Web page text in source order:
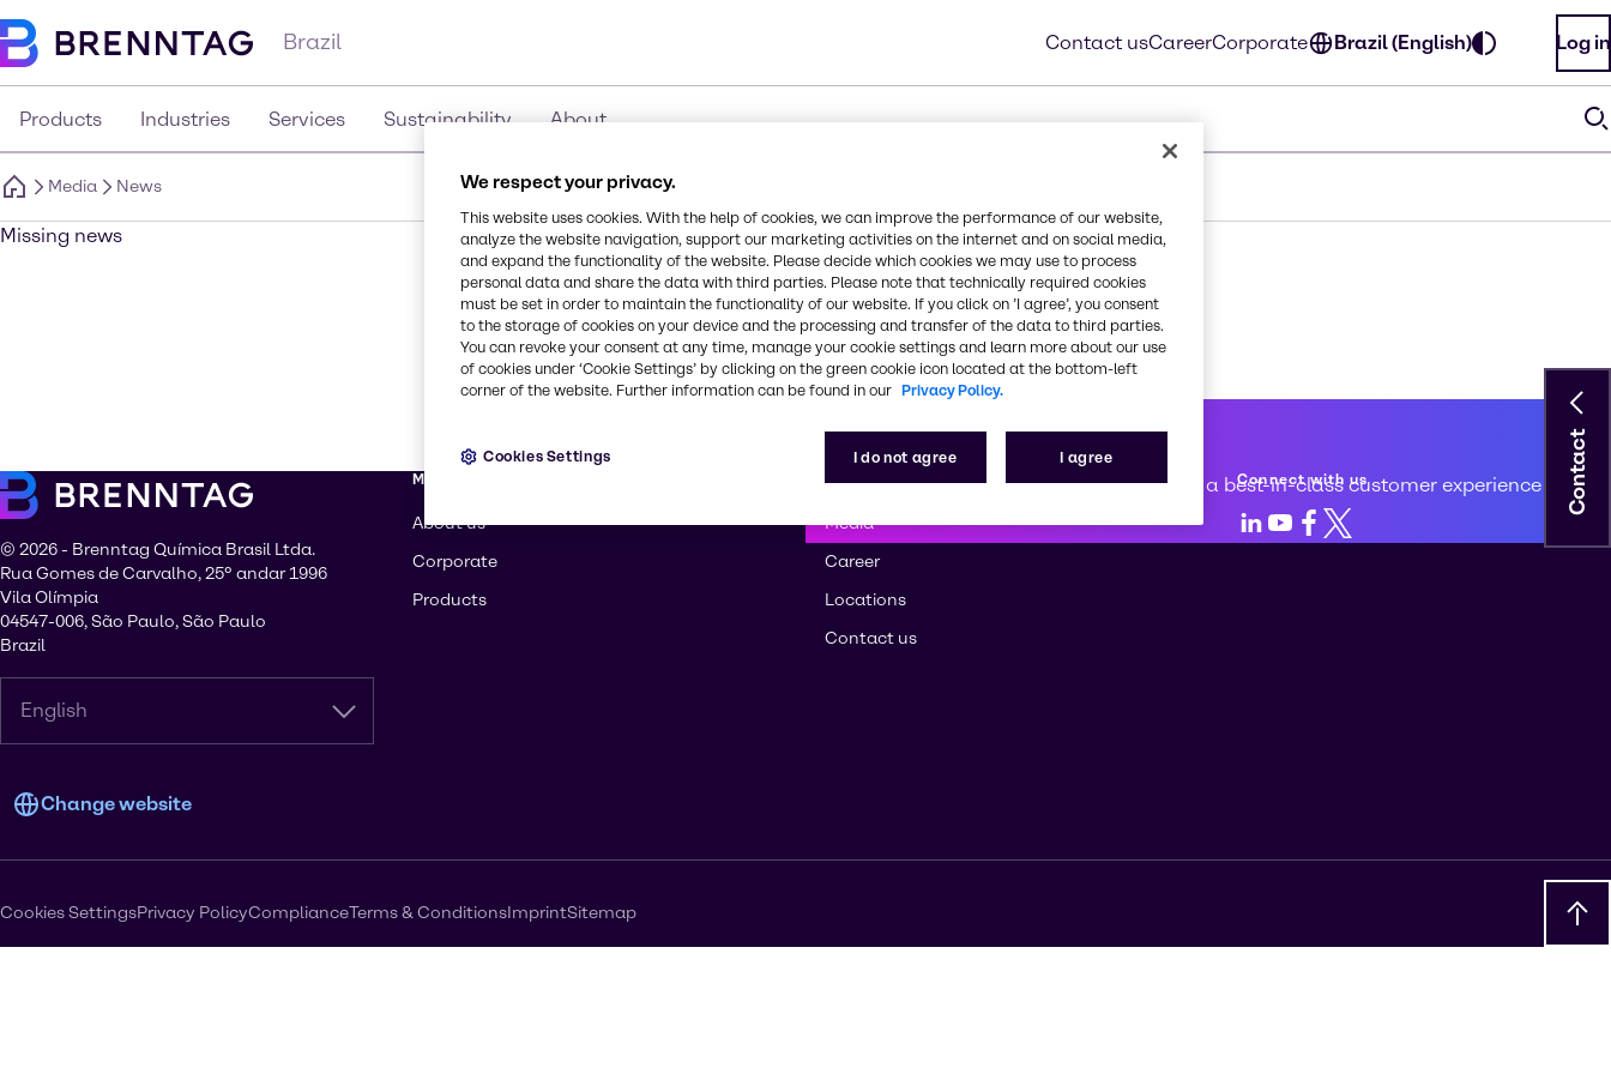
Brazil Contact usCareerCorporate Brazil (English) Log in
Products Industries Services Sustainability About
Media News
Missing news
Contact
First class service
We are committed to creating a best-in-class customer experience
© 2026 - Brenntag Química Brasil Ltda.
Rua Gomes de Carvalho, 25º andar 1996
Vila Olímpia
04547-006, São Paulo, São Paulo
Brazil
English
Change website
More about Brenntag
About us
Corporate
Products
How can we help you?
Media
Career
Locations
Contact us
Connect with us
LinkedIn
Youtube
Facebook
X
Cookies SettingsPrivacy PolicyComplianceTerms & ConditionsImprintSitemap
We respect your privacy.
This website uses cookies. With the help of cookies, we can improve the performance of our website,
analyze the website navigation, support our marketing activities on the internet and on social media,
and expand the functionality of the website. Please decide which cookies we may use to process
personal data and share the data with third parties. Please note that technically required cookies
must be set in order to maintain the functionality of our website. If you click on ’I agree’, you consent
to the storage of cookies on your device and the processing and transfer of the data to third parties.
You can revoke your consent at any time, manage your cookie settings and learn more about our use
of cookies under ‘Cookie Settings’ by clicking on the green cookie icon located at the bottom-left
corner of the website. Further information can be found in our Privacy Policy.
I do not agree I agree
Cookies Settings